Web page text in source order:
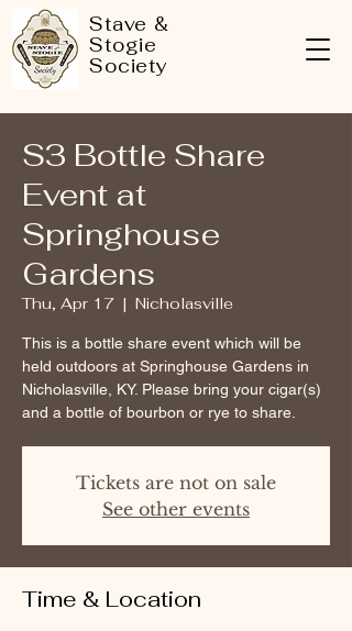
Stave &
Stogie
Society
S3 Bottle Share
Event at
Springhouse
Gardens
Thu, Apr 17
  |
Nicholasville
This is a bottle share event which will be
held outdoors at Springhouse Gardens in
Nicholasville, KY. Please bring your cigar(s)
and a bottle of bourbon or rye to share.
Tickets are not on sale
See other events
Time & Location